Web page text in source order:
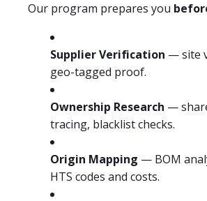
Our program prepares you
Supplier Verification — site
geo-tagged proof.
Ownership Research —
tracing, blacklist checks.
Origin Mapping — BOM
HTS codes and costs.